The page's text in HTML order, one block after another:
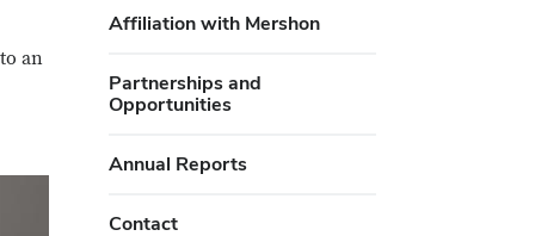
an
Affiliation with Mershon
Partnerships and
Opportunities
Annual Reports
Contact